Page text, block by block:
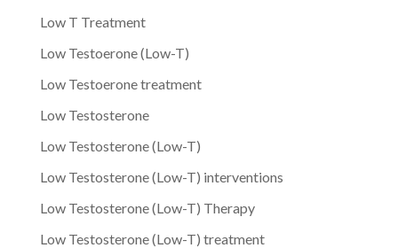
Low T Treatment
Low Testoerone (Low-T)
Low Testoerone treatment
Low Testosterone
Low Testosterone (Low-T)
Low Testosterone (Low-T) interventions
Low Testosterone (Low-T) Therapy
Low Testosterone (Low-T) treatment